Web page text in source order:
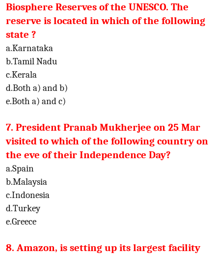
Biosphere Reserves of the UNESCO. The
reserve is located in which of the following
state ?
a.Karnataka
b.Tamil Nadu
c.Kerala
d.Both a) and b)
e.Both a) and c)
7. President Pranab Mukherjee on 25 Mar
visited to which of the following country on
the eve of their Independence Day?
a.Spain
b.Malaysia
c.Indonesia
d.Turkey
e.Greece
8. Amazon, is setting up its largest facility